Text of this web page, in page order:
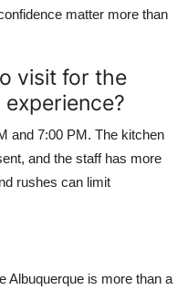
matter more than
visit for the
and 7:00 PM. The kitchen
and the staff has more
rushes can limit
Albuquerque is more than a